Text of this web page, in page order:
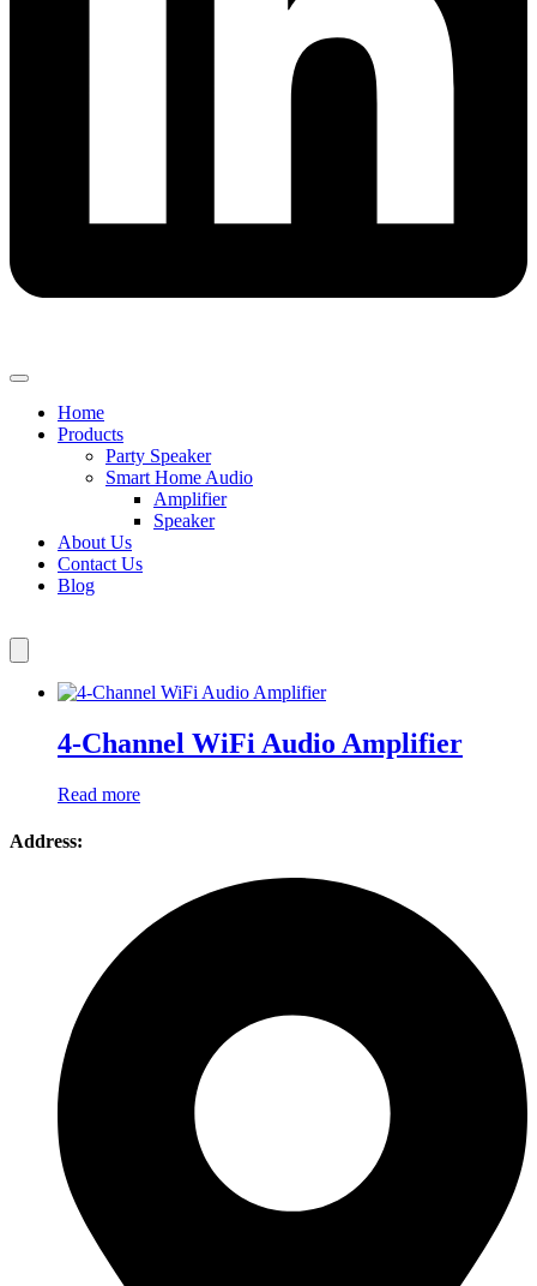
Home
Products
Party Speaker
Smart Home Audio
Amplifier
Speaker
About Us
Contact Us
Blog
4-Channel WiFi Audio Amplifier
Read more
Address: